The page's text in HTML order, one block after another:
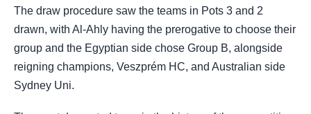
The draw procedure saw the teams in Pots 3 and 2
drawn, with Al-Ahly having the prerogative to choose their
group and the Egyptian side chose Group B, alongside
reigning champions, Veszprém HC, and Australian side
Sydney Uni.